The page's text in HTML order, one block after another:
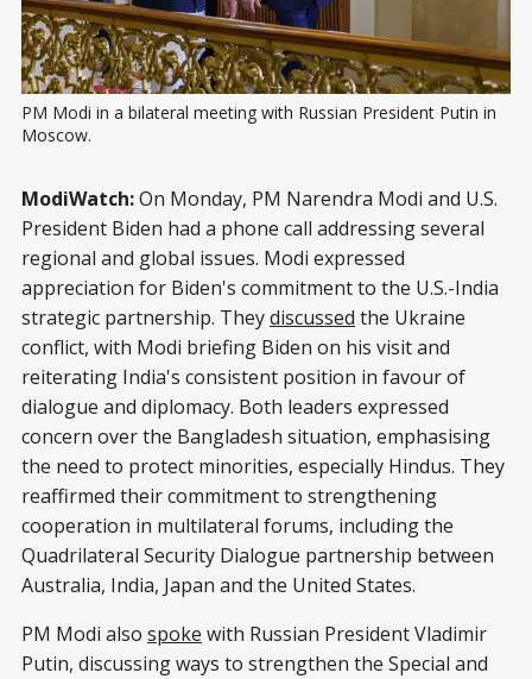
PM Modi in a bilateral meeting with Russian President Putin in
Moscow.
ModiWatch:On Monday, PM Narendra Modi and U.S.
President Biden had a phone call addressing several
regional and global issues. Modi expressed
appreciation for Biden's commitment to the U.S.-India
strategic partnership. Theydiscussed the Ukraine
conflict, with Modi briefing Biden on his visit and
reiterating India's consistent position in favour of
dialogue and diplomacy. Both leaders expressed
concern over the Bangladesh situation, emphasising
the need to protect minorities, especially Hindus. They
reaffirmed their commitment to strengthening
cooperation in multilateral forums, including the
Quadrilateral Security Dialogue partnership between
Australia, India, Japan and the United States.
PM Modi also spoke with Russian President Vladimir
Putin, discussing ways to strengthen the Special and